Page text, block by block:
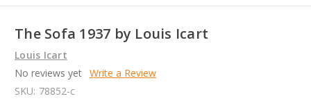
The Sofa 1937 by Louis Icart
Louis Icart
No reviews yet Write a Review
SKU: 78852-c